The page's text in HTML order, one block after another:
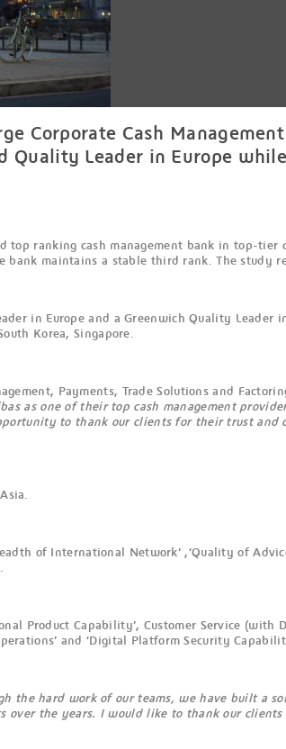
Corporate Cash
Quality Leader in Europe
ranking cash management bank in top-tier
maintains a stable third rank. The study
in Europe and a Greenwich Quality
Korea, Singapore.
Payments, Trade Solutions and
as one of their top cash management
to thank our clients for their trust and
of International Network’ ,‘Quality of
Product Capability’, Customer Service (with
and ‘Digital Platform Security
the hard work of our teams, we have built a
over the years. I would like to thank our